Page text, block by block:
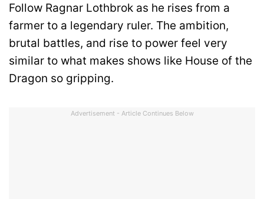
Follow Ragnar Lothbrok as he rises from a
farmer to a legendary ruler. The ambition,
brutal battles, and rise to power feel very
similar to what makes shows like House of the
Dragon so gripping.
Advertisement - Article Continues Below